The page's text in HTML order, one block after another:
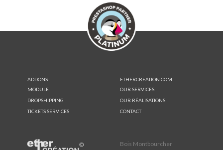
ADDONS
MODULE
DROPSHIPPING
TICKETS SERVICES
ETHERCREATION.COM
OUR SERVICES
OUR RÉALISATIONS
CONTACT
Bois Montbourcher